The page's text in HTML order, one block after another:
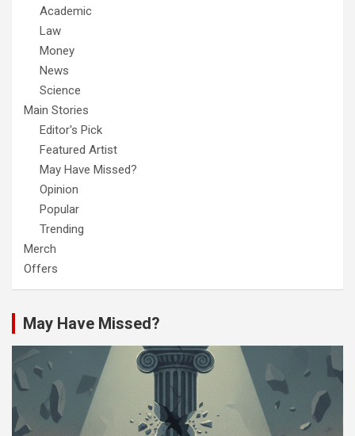
Academic
Law
Money
News
Science
Main Stories
Editor's Pick
Featured Artist
May Have Missed?
Opinion
Popular
Trending
Merch
Offers
May Have Missed?